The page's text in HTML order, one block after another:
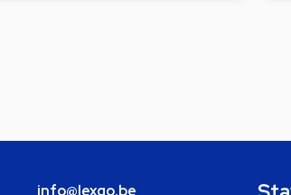
info@lexgo.be